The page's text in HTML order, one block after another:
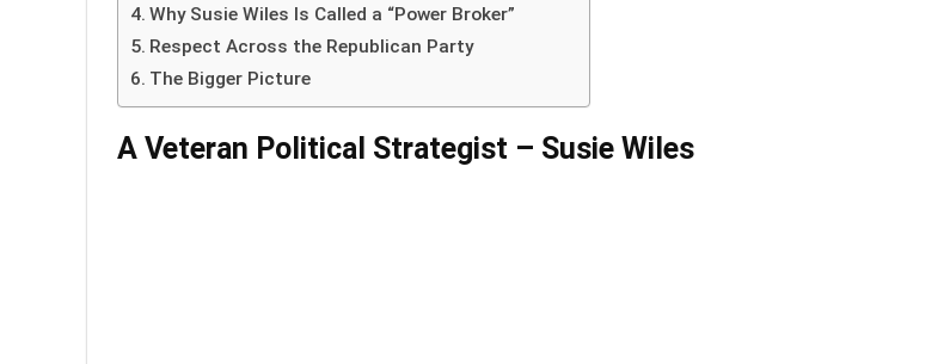
Why Susie Wiles Is Called a “Power Broker”
Respect Across the Republican Party
The Bigger Picture
A Veteran Political Strategist – Susie Wiles